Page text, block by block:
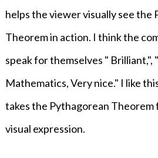
helps the viewer visually see the
Theorem in action. I think the
speak for themselves " Brilliant,",
Mathematics, Very nice." I like
takes the Pythagorean Theorem
visual expression.